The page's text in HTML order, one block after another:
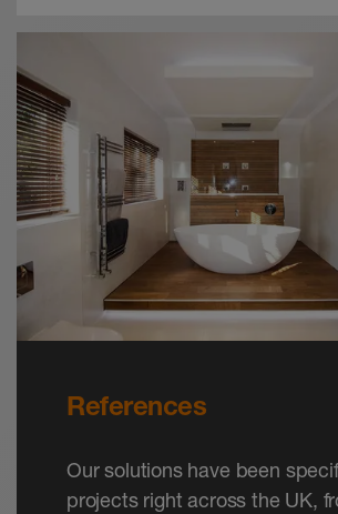
References
Our solutions have been
projects right across the UK,